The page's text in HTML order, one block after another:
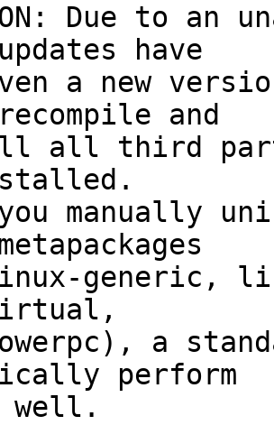
Due to an
have
a new
and
all third
manually
generic,
a
perform
well.